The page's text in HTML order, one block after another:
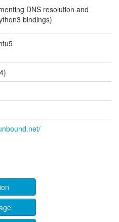
DNS resolution and
bindings)